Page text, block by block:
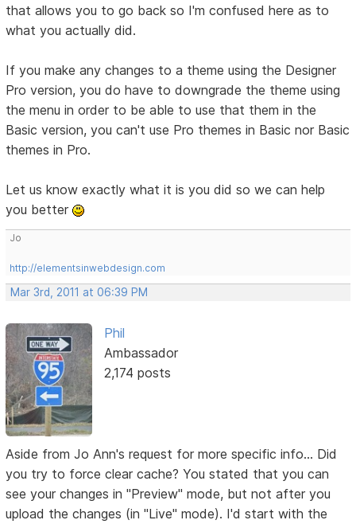
that allows you to go back so I'm confused here as to
what you actually did.
If you make any changes to a theme using the Designer
Pro version, you do have to downgrade the theme using
the menu in order to be able to use that them in the
Basic version, you can't use Pro themes in Basic nor Basic
themes in Pro.
Let us know exactly what it is you did so we can help
you better
Jo
http://elementsinwebdesign.com
Mar 3rd, 2011 at 06:39 PM
Phil
Ambassador
2,174 posts
Aside from Jo Ann's request for more specific info... Did
you try to force clear cache? You stated that you can
see your changes in "Preview" mode, but not after you
upload the changes (in "Live" mode). I'd start with the